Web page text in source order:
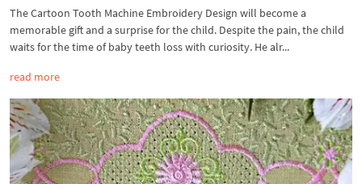
The Cartoon Tooth Machine Embroidery Design will become a
memorable gift and a surprise for the child. Despite the pain, the child
waits for the time of baby teeth loss with curiosity. He alr...
read more